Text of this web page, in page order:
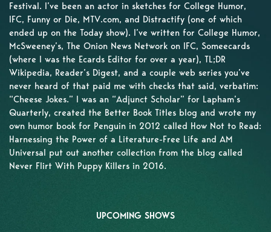
Festival. I’ve been an actor in sketches for College Humor,
IFC, Funny or Die, MTV.com, and Distractify (one of which
ended up on the Today show). I’ve written for College Humor,
McSweeney’s, The Onion News Network on IFC, Someecards
(where I was the Ecards Editor for over a year), TL;DR
Wikipedia, Reader’s Digest, and a couple web series you’ve
never heard of that paid me with checks that said, verbatim:
“Cheese Jokes.” I was an “Adjunct Scholar” for Lapham’s
Quarterly, created the Better Book Titles blog and wrote my
own humor book for Penguin in 2012 called How Not to Read:
Harnessing the Power of a Literature-Free Life and AM
Universal put out another collection from the blog called
Never Flirt With Puppy Killers in 2016.
UPCOMING SHOWS